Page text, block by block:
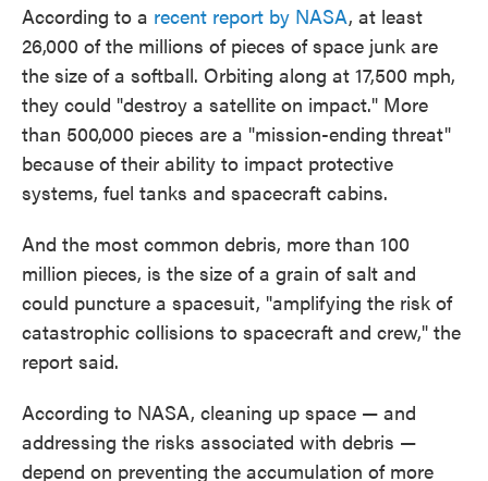
According to a recent report by NASA, at least
26,000 of the millions of pieces of space junk are
the size of a softball. Orbiting along at 17,500 mph,
they could "destroy a satellite on impact." More
than 500,000 pieces are a "mission-ending threat"
because of their ability to impact protective
systems, fuel tanks and spacecraft cabins.
And the most common debris, more than 100
million pieces, is the size of a grain of salt and
could puncture a spacesuit, "amplifying the risk of
catastrophic collisions to spacecraft and crew," the
report said.
According to NASA, cleaning up space — and
addressing the risks associated with debris —
depend on preventing the accumulation of more